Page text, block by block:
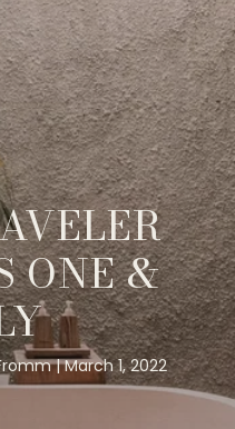
ONE &
March 1, 2022